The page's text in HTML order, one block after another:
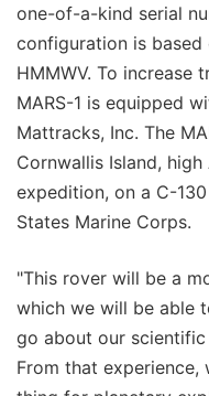
one-of-a-kind serial
configuration is
HMMWV. To increase
MARS-1 is equipped
Mattracks, Inc. The
Cornwallis Island,
expedition, on a C-
States Marine Corps.
"This rover will be a
which we will be able
go about our
From that